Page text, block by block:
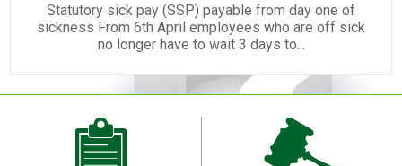
Statutory sick pay (SSP) payable from day one of
sickness From 6th April employees who are off sick
no longer have to wait 3 days to...